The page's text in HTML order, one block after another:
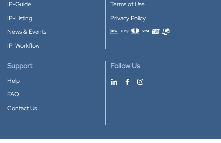
IP-Guide
IP-Listing
News & Events
IP-Workflow
Terms of Use
Privacy Policy
Accepted payment methods
Support
Help
FAQ
Contact Us
Follow Us